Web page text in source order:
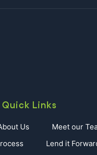
Quick Links
Us
Meet our
Lend it